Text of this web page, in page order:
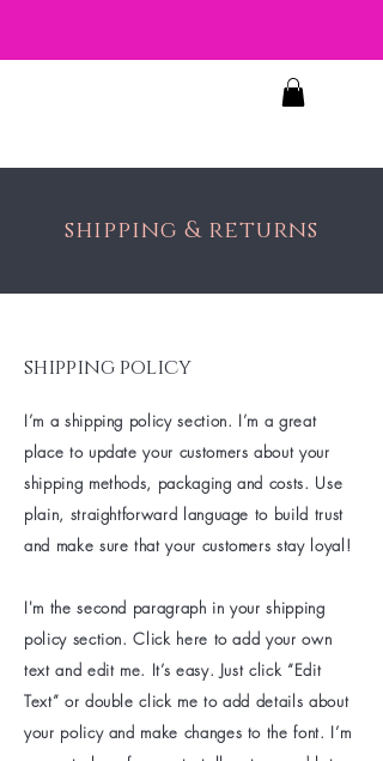
shipping & returns
shipping policy
I’m a shipping policy section. I’m a great
place to update your customers about your
shipping methods, packaging and costs. Use
plain, straightforward language to build trust
and make sure that your customers stay loyal!
I'm the second paragraph in your shipping
policy section. Click here to add your own
text and edit me. It’s easy. Just click “Edit
Text” or double click me to add details about
your policy and make changes to the font. I’m